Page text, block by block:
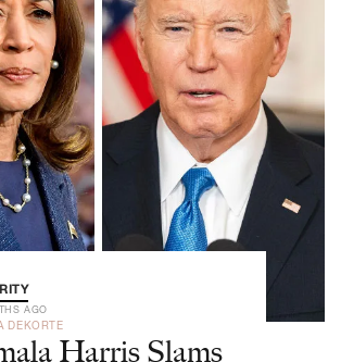
AGO
DEKORTE
Harris Slams